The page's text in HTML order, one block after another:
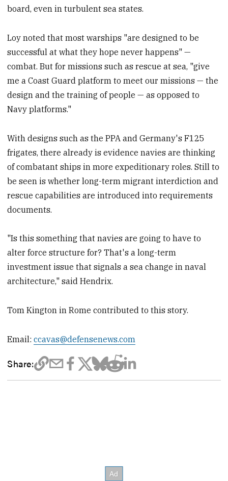
board, even in turbulent sea states.
Loy noted that most warships "are designed to be
successful at what they hope never happens" —
combat. But for missions such as rescue at sea, "give
me a Coast Guard platform to meet our missions — the
design and the training of people — as opposed to
Navy platforms."
With designs such as the PPA and Germany's F125
frigates, there already is evidence navies are thinking
of combatant ships in more expeditionary roles. Still to
be seen is whether long-term migrant interdiction and
rescue capabilities are introduced into requirements
documents.
"Is this something that navies are going to have to
alter force structure for? That's a long-term
investment issue that signals a sea change in naval
architecture," said Hendrix.
Tom Kington in Rome contributed to this story.
Email:ccavas@defensenews.com
Share: